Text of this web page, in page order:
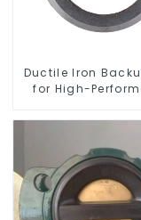
Ductile Iron
for High-
Valves